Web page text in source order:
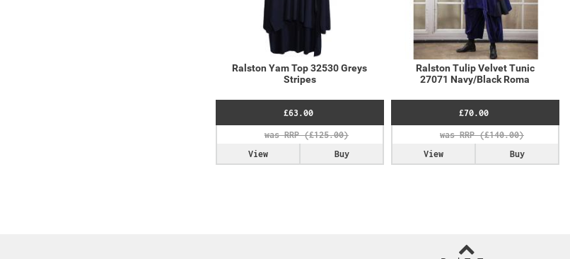
Ralston Yam Top 32530 Greys
Stripes
£63.00
Buy
View
Ralston Tulip Velvet Tunic
27071 Navy/Black Roma
£70.00
Buy
View